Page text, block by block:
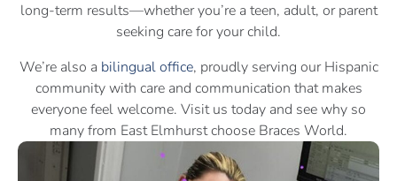
long-term results—whether you’re a teen, adult, or parent
seeking care for your child.
We’re also a bilingual office, proudly serving our Hispanic
community with care and communication that makes
everyone feel welcome. Visit us today and see why so
many from East Elmhurst choose Braces World.